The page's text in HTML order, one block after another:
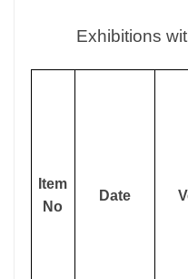
Exhibitions
Item
No
Date